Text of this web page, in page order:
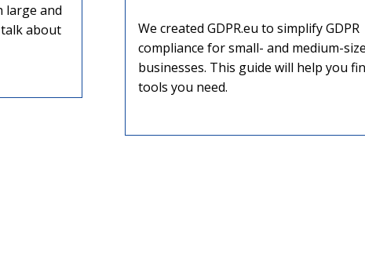
large and
talk about
We created GDPR.eu to simplify GDPR
compliance for small- and medium-
businesses. This guide will help you
tools you need.